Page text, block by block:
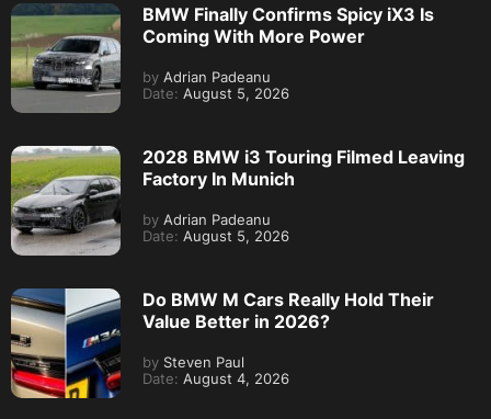
BMW Finally Confirms Spicy iX3 Is
Coming With More Power
by Adrian Padeanu
Date: August 5, 2026
2028 BMW i3 Touring Filmed Leaving
Factory In Munich
by Adrian Padeanu
Date: August 5, 2026
Do BMW M Cars Really Hold Their
Value Better in 2026?
by Steven Paul
Date: August 4, 2026